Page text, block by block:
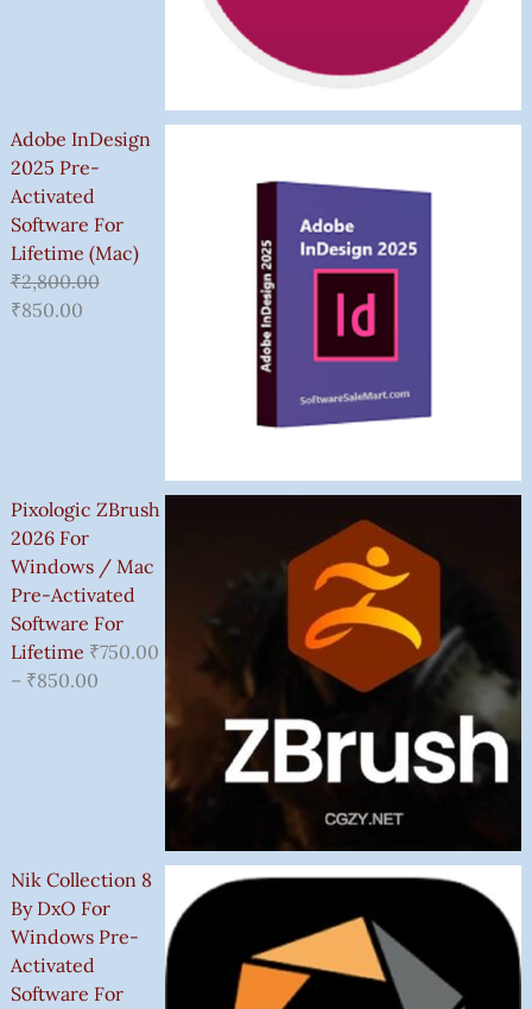
Adobe InDesign
2025 Pre-
Activated
Software For
Lifetime (Mac)
₹2,800.00
₹850.00
Pixologic ZBrush
2026 For
Windows / Mac
Pre-Activated
Software For
Lifetime ₹750.00
– ₹850.00
Nik Collection 8
By DxO For
Windows Pre-
Activated
Software For